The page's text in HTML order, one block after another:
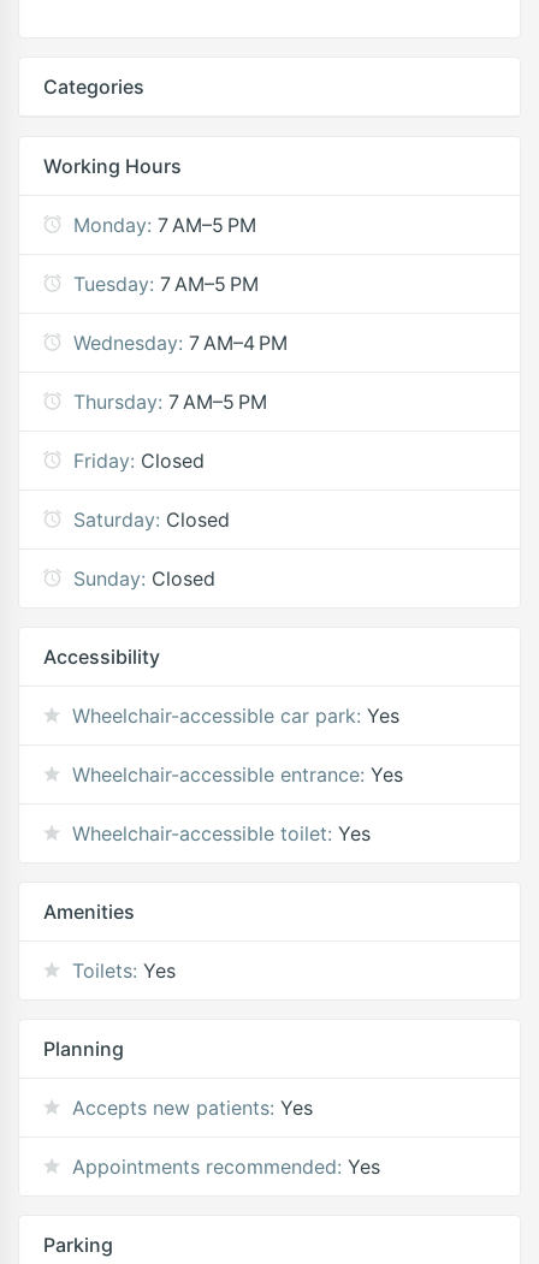
Categories
Working Hours
Monday: 7 AM–5 PM
Tuesday: 7 AM–5 PM
Wednesday: 7 AM–4 PM
Thursday: 7 AM–5 PM
Friday: Closed
Saturday: Closed
Sunday: Closed
Accessibility
Wheelchair-accessible car park: Yes
Wheelchair-accessible entrance: Yes
Wheelchair-accessible toilet: Yes
Amenities
Toilets: Yes
Planning
Accepts new patients: Yes
Appointments recommended: Yes
Parking